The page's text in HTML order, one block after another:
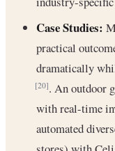
Case Studies:
practical
dramatically
[20]. An outdoor
with real-time
automated